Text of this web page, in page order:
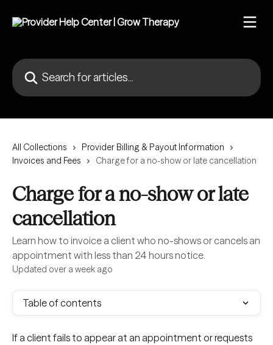
Search for articles...
All Collections
Provider Billing & Payout Information
Invoices and Fees
Charge for a no-show or late cancellation
Charge for a no-show or late
cancellation
Learn how to invoice a client who no-shows or cancels an
appointment with less than 24 hours notice.
Updated over a week ago
Table of contents
If a client fails to appear at an appointment or requests